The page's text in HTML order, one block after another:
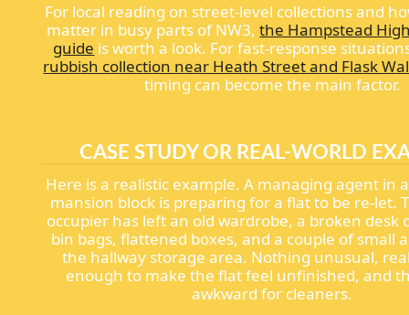
For local reading on street-level collections and
matter in busy parts of NW3,the Hampstead
guide is worth a look. For fast-response
rubbish collection near Heath Street and Flask
timing can become the main factor.
CASE STUDY OR REAL-WORLD
Here is a realistic example. A managing agent in
mansion block is preparing for a flat to be re-let.
occupier has left an old wardrobe, a broken desk
bin bags, flattened boxes, and a couple of small
the hallway storage area. Nothing unusual,
enough to make the flat feel unfinished, and
awkward for cleaners.